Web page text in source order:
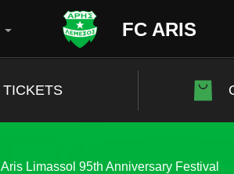
FC ARIS
TICKETS
Aris Limassol 95th Anniversary Festival